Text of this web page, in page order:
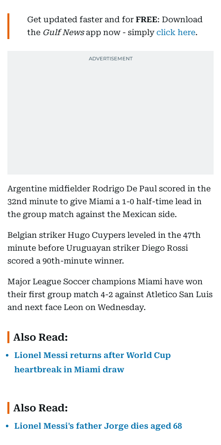
Get updated faster and for FREE: Download
the Gulf Newsapp now - simply click here.
Argentine midfielder Rodrigo De Paul scored in the
32nd minute to give Miami a 1-0 half-time lead in
the group match against the Mexican side.
Belgian striker Hugo Cuypers leveled in the 47th
minute before Uruguayan striker Diego Rossi
scored a 90th-minute winner.
Major League Soccer champions Miami have won
their first group match 4-2 against Atletico San Luis
and next face Leon on Wednesday.
Also Read:
Lionel Messi returns after World Cup
heartbreak in Miami draw
Also Read:
Lionel Messi's father Jorge dies aged 68